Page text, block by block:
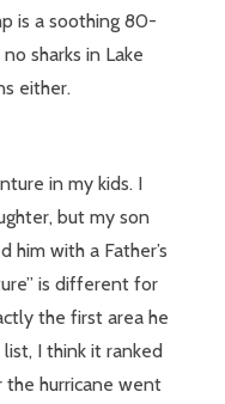
is a soothing 80-
sharks in Lake
either.
in my kids. I
but my son
him with a Father’s
is different for
the first area he
I think it ranked
the hurricane went